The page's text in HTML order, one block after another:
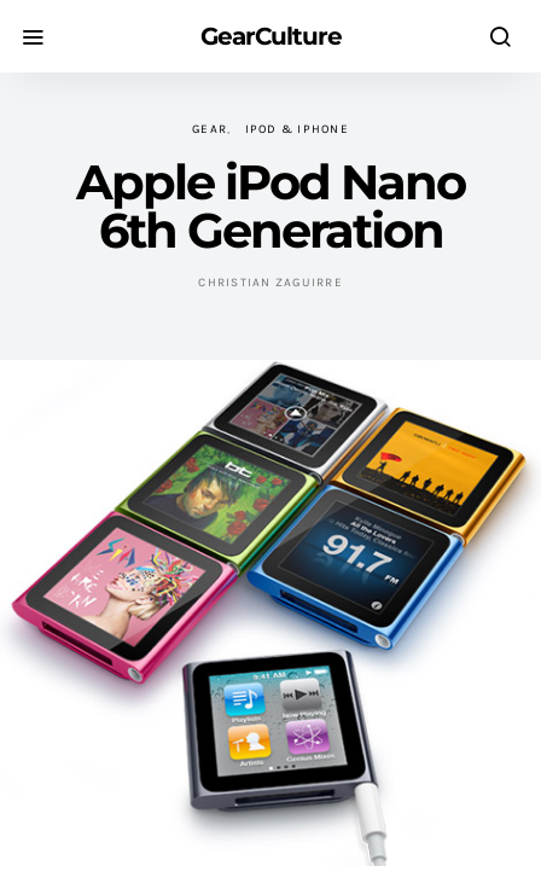
GearCulture
GEAR IPOD & IPHONE
Apple iPod Nano
6th Generation
CHRISTIAN ZAGUIRRE